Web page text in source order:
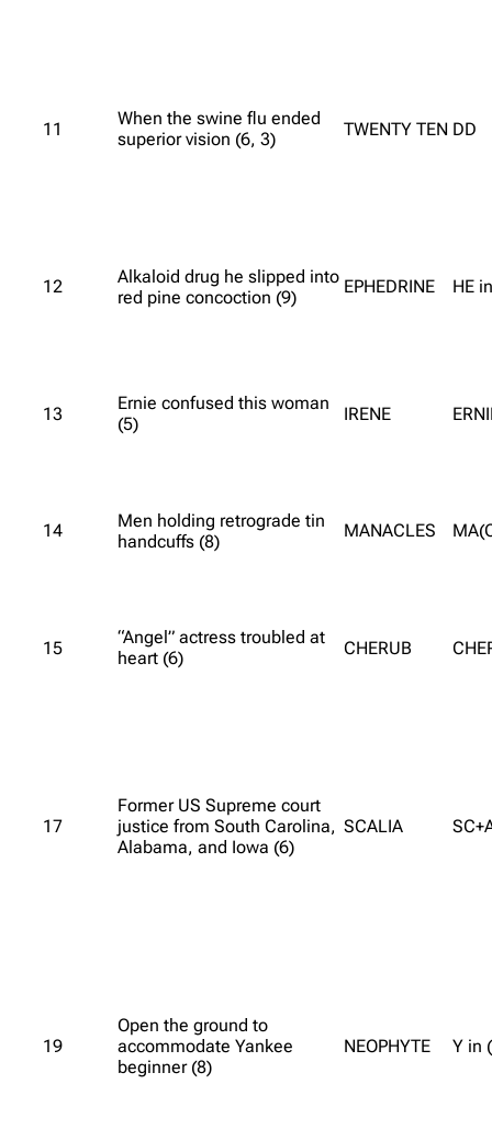
11
When the swine flu ended
superior vision (6, 3)
TWENTY TEN DD
12
Alkaloid drug he slipped into
red pine concoction (9)
EPHEDRINE HE
13
Ernie confused this woman
(5)
IRENE
14
Men holding retrograde tin
handcuffs (8)
MANACLES
15
“Angel” actress troubled at
heart (6)
CHERUB
17
Former US Supreme court
justice from South Carolina,
Alabama, and Iowa (6)
SCALIA
19
Open the ground to
accommodate Yankee
beginner (8)
NEOPHYTE Y in